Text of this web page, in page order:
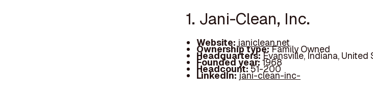
1. Jani-Clean, Inc.
Website: janiclean.net
Ownership type:Family Owned
Headquarters:Evansville, Indiana, United
Founded year:1968
Headcount:51-200
LinkedIn:jani-clean-inc-